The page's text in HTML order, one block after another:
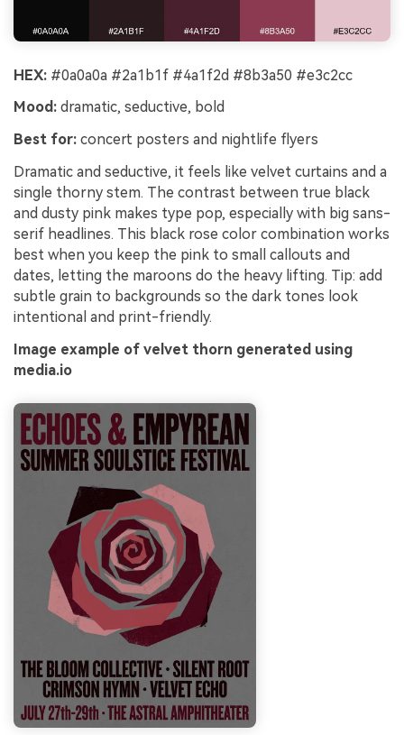
HEX: #0a0a0a #2a1b1f #4a1f2d #8b3a50 #e3c2cc
Mood: dramatic, seductive, bold
Best for: concert posters and nightlife flyers
Dramatic and seductive, it feels like velvet curtains and a
single thorny stem. The contrast between true black
and dusty pink makes type pop, especially with big sans-
serif headlines. This black rose color combination works
best when you keep the pink to small callouts and
dates, letting the maroons do the heavy lifting. Tip: add
subtle grain to backgrounds so the dark tones look
intentional and print-friendly.
Image example of velvet thorn generated using
media.io